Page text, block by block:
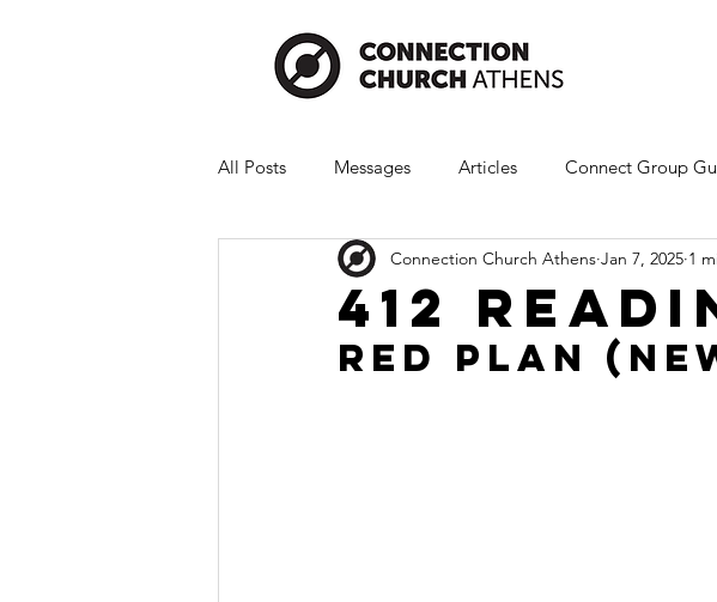
All Posts Messages Articles Connect Group
412
Connection Church Athens Jan 7, 2025 1
Red Plan